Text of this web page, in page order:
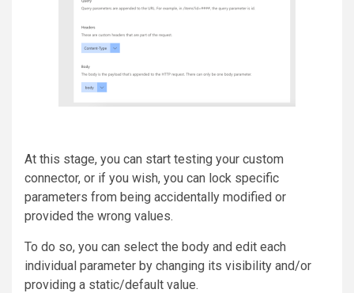
At this stage, you can start testing your custom
connector, or if you wish, you can lock specific
parameters from being accidentally modified or
provided the wrong values.
To do so, you can select the body and edit each
individual parameter by changing its visibility and/or
providing a static/default value.